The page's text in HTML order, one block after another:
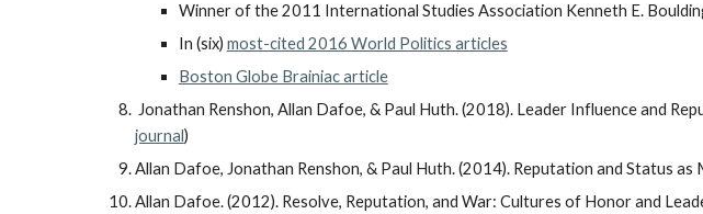
Winner of the 2011 International Studies Association Kenneth E.
In (six) most-cited 2016 World Politics articles
Boston Globe Brainiac article
Jonathan Renshon, Allan Dafoe, & Paul Huth. (2018). Leader Influence and
journal)
Allan Dafoe, Jonathan Renshon, & Paul Huth. (2014). Reputation and Status
Allan Dafoe. (2012). Resolve, Reputation, and War: Cultures of Honor and